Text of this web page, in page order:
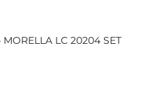
MORELLA LC 20204 SET